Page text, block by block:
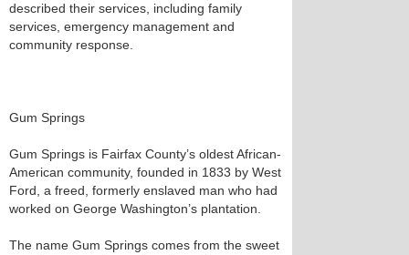
described their services, including family
services, emergency management and
community response.
Gum Springs
Gum Springs is Fairfax County’s oldest African-
American community, founded in 1833 by West
Ford, a freed, formerly enslaved man who had
worked on George Washington’s plantation.
The name Gum Springs comes from the sweet